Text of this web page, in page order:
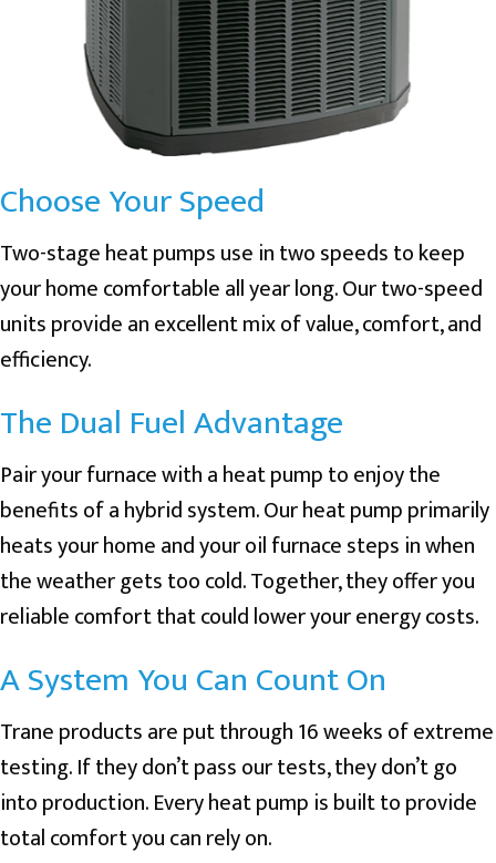
Choose Your Speed
Two-stage heat pumps use in two speeds to keep
your home comfortable all year long. Our two-speed
units provide an excellent mix of value, comfort, and
efficiency.
The Dual Fuel Advantage
Pair your furnace with a heat pump to enjoy the
benefits of a hybrid system. Our heat pump primarily
heats your home and your oil furnace steps in when
the weather gets too cold. Together, they offer you
reliable comfort that could lower your energy costs.
A System You Can Count On
Trane products are put through 16 weeks of extreme
testing. If they don’t pass our tests, they don’t go
into production. Every heat pump is built to provide
total comfort you can rely on.